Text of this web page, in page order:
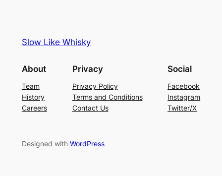
Slow Like Whisky
About
Team
History
Careers
Privacy
Privacy Policy
Terms and Conditions
Contact Us
Social
Facebook
Instagram
Twitter/X
Designed with WordPress